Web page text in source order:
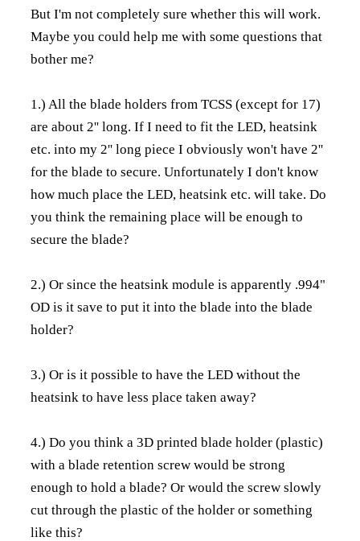
But I'm not completely sure whether this will work.
Maybe you could help me with some questions that
bother me?
1.) All the blade holders from TCSS (except for 17)
are about 2'' long. If I need to fit the LED, heatsink
etc. into my 2'' long piece I obviously won't have 2''
for the blade to secure. Unfortunately I don't know
how much place the LED, heatsink etc. will take. Do
you think the remaining place will be enough to
secure the blade?
2.) Or since the heatsink module is apparently .994"
OD is it save to put it into the blade into the blade
holder?
3.) Or is it possible to have the LED without the
heatsink to have less place taken away?
4.) Do you think a 3D printed blade holder (plastic)
with a blade retention screw would be strong
enough to hold a blade? Or would the screw slowly
cut through the plastic of the holder or something
like this?